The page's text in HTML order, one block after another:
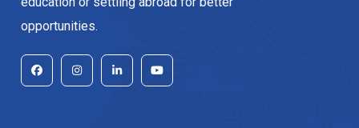
opportunities.